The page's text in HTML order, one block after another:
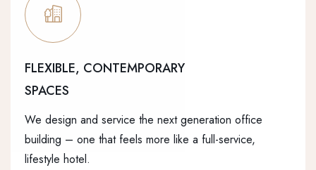
FLEXIBLE, CONTEMPORARY
SPACES
We design and service the next generation office
building – one that feels more like a full-service,
lifestyle hotel.